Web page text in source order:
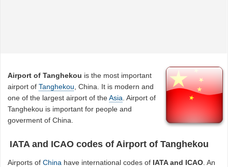
Airport of Tanghekou is the most important
airport ofTanghekou , China. It is modern and
one of the largest airport of theAsia . Airport of
Tanghekou is important for people and
goverment of China.
IATA and ICAO codes of Airport of Tanghekou
Airports ofChina have international codes of IATA and ICAO. An